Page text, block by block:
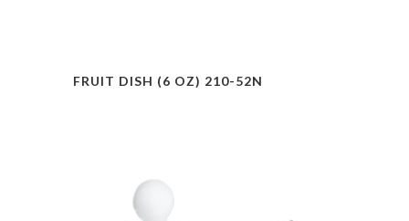
FRUIT DISH (6 OZ) 210-52N